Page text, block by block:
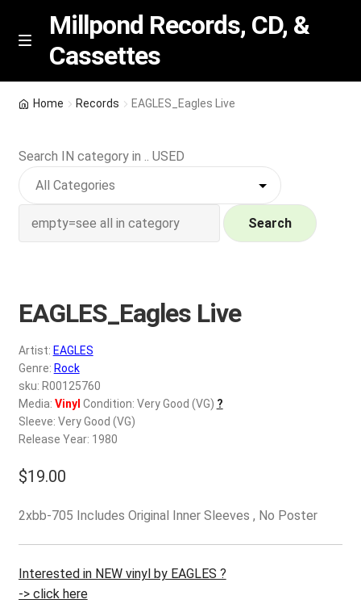
Skip
Skip
M
n
u
Millpond Records, CD, &
Cassettes
Featured
NEW Vinyl & CDs
u
Wishlist –
My account
REGISTER
Login
$0.00
Home Records EAGLES_Eagles Live
Search IN category in .. USED
Search
EAGLES_Eagles Live
Artist: EAGLES
Genre: Rock
sku: R00125760
Media: Vinyl Condition: Very Good (VG) ?
Sleeve: Very Good (VG)
Release Year: 1980
$19.00
2xbb-705 Includes Original Inner Sleeves , No Poster
Interested in NEW vinyl by EAGLES ?
-> click here